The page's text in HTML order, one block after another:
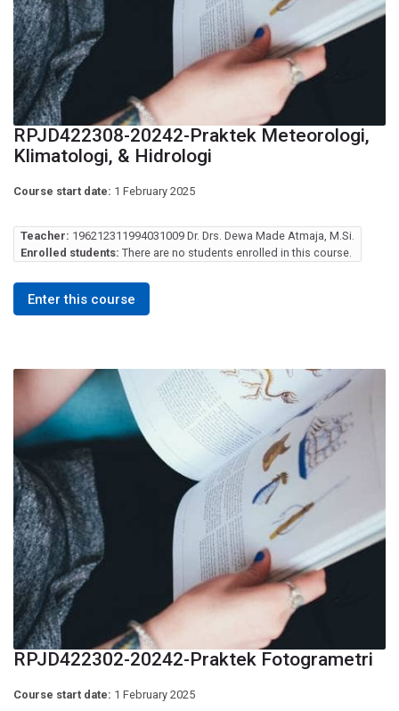
RPJD422308-20242-Praktek Meteorologi,
Klimatologi, & Hidrologi
Course start date: 1 February 2025
Teacher: 196212311994031009 Dr. Drs. Dewa Made Atmaja, M.Si.
Enrolled students: There are no students enrolled in this course.
Enter this course
RPJD422302-20242-Praktek Fotogrametri
Course start date: 1 February 2025